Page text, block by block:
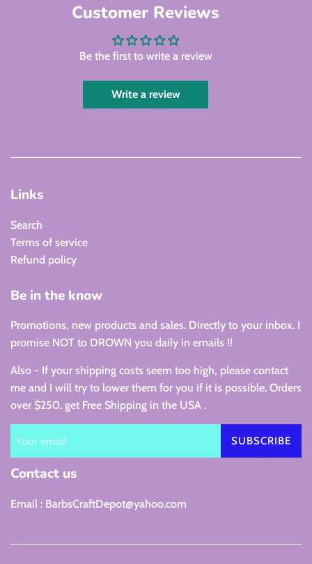
Customer Reviews
Be the first to write a review
Write a review
Links
Search
Terms of service
Refund policy
Be in the know
Promotions, new products and sales. Directly to your inbox. I
promise NOT to DROWN you daily in emails !!
Also - If your shipping costs seem too high, please contact
me and I will try to lower them for you if it is possible. Orders
over $250. get Free Shipping in the USA .
SUBSCRIBE
Contact us
Email : BarbsCraftDepot@yahoo.com